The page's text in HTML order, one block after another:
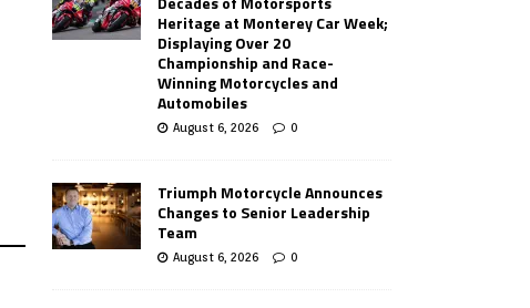
Heritage at Monterey Car Week;
Displaying Over 20
Championship and Race-
Winning Motorcycles and
Automobiles
August 6, 2026 0
Triumph Motorcycle Announces
Changes to Senior Leadership
Team
August 6, 2026 0